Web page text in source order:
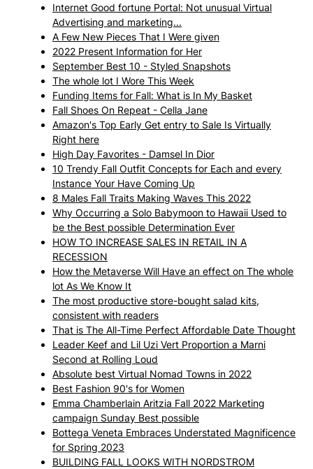
Internet Good fortune Portal: Not unusual Virtual
Advertising and marketing...
A Few New Pieces That I Were given
2022 Present Information for Her
September Best 10 - Styled Snapshots
The whole lot I Wore This Week
Funding Items for Fall: What is In My Basket
Fall Shoes On Repeat - Cella Jane
Amazon's Top Early Get entry to Sale Is Virtually
Right here
High Day Favorites - Damsel In Dior
10 Trendy Fall Outfit Concepts for Each and every
Instance Your Have Coming Up
8 Males Fall Traits Making Waves This 2022
Why Occurring a Solo Babymoon to Hawaii Used to
be the Best possible Determination Ever
HOW TO INCREASE SALES IN RETAIL IN A
RECESSION
How the Metaverse Will Have an effect on The whole
lot As We Know It
The most productive store-bought salad kits,
consistent with readers
That is The All-Time Perfect Affordable Date Thought
Leader Keef and Lil Uzi Vert Proportion a Marni
Second at Rolling Loud
Absolute best Virtual Nomad Towns in 2022
Best Fashion 90's for Women
Emma Chamberlain Aritzia Fall 2022 Marketing
campaign Sunday Best possible
Bottega Veneta Embraces Understated Magnificence
for Spring 2023
BUILDING FALL LOOKS WITH NORDSTROM